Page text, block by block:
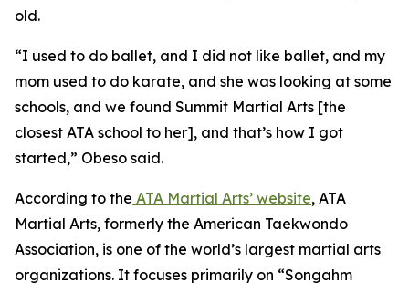
old.
​“I used to do ballet, and I did not like ballet, and my
mom used to do karate, and she was looking at some
schools, and we found Summit Martial Arts [the
closest ATA school to her], and that’s how I got
started,” Obeso said.
​According to the ATA Martial Arts’ website, ATA
Martial Arts, formerly the American Taekwondo
Association, is one of the world’s largest martial arts
organizations. It focuses primarily on “Songahm